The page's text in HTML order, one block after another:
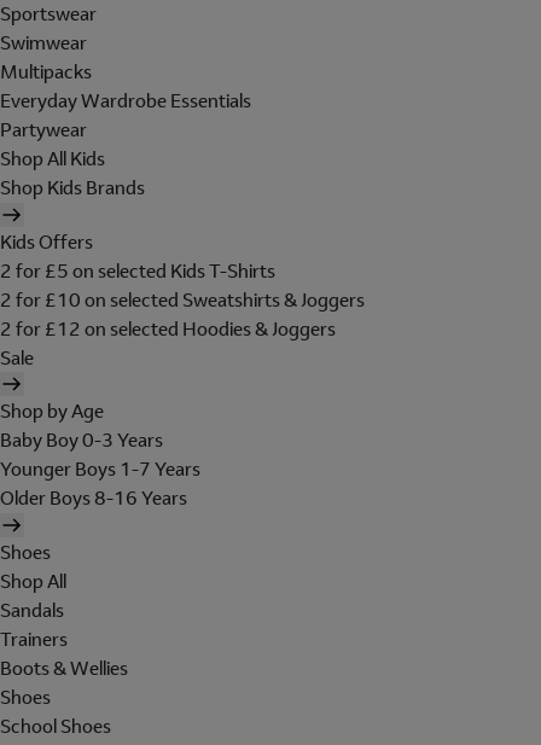
Sportswear
Swimwear
Multipacks
Everyday Wardrobe Essentials
Partywear
Shop All Kids
Shop Kids Brands
Kids Offers
2 for £5 on selected Kids T-Shirts
2 for £10 on selected Sweatshirts & Joggers
2 for £12 on selected Hoodies & Joggers
Sale
Shop by Age
Baby Boy 0-3 Years
Younger Boys 1-7 Years
Older Boys 8-16 Years
Shoes
Shop All
Sandals
Trainers
Boots & Wellies
Shoes
School Shoes